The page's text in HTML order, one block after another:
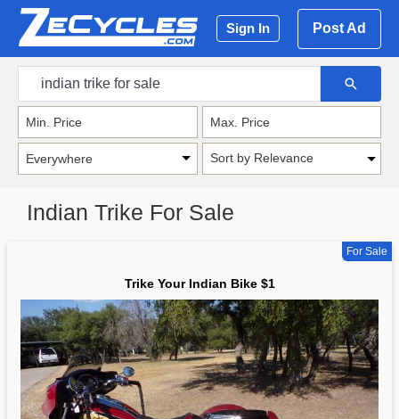
Sign In Post Ad
Sort by Relevance
Indian Trike For Sale
For Sale
Trike Your Indian Bike $1